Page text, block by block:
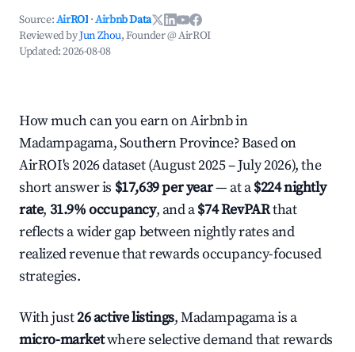
Source:AirROI ·Airbnb Data
Reviewed byJun Zhou, Founder @ AirROI
Updated:2026-08-08
How much can you earn on Airbnb in
Madampagama, Southern Province? Based on
AirROI's 2026 dataset (August 2025 – July 2026), the
short answer is $17,639 per year— at a$224 nightly
rate, 31.9% occupancy, and a$74 RevPARthat
reflects a wider gap between nightly rates and
realized revenue that rewards occupancy-focused
strategies.
With just26 active listings, Madampagama is a
micro-marketwhere selective demand that rewards